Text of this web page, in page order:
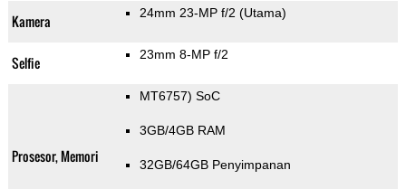
Kamera 24mm 23-MP f/2 (Utama)
Selfie 23mm 8-MP f/2
Prosesor, Memori
MT6757) SoC
3GB/4GB RAM
32GB/64GB Penyimpanan